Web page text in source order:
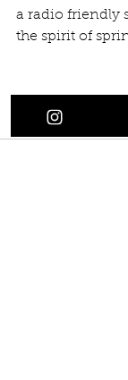
a radio friendly
the spirit of